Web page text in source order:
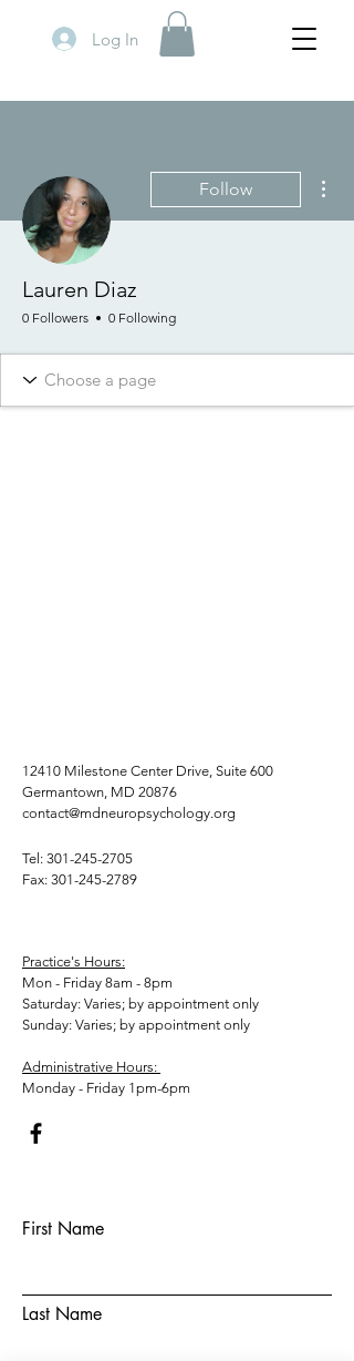
Log In
Follow
Lauren Diaz
0 Followers 0 Following
12410 Milestone Center Drive, Suite 600
Germantown, MD 20876
contact@mdneuropsychology.org
Tel: 301-245-2705
Fax: 301-245-2789
Practice's Hours:
Mon - Friday 8am - 8pm
​​Saturday: Varies; by appointment only
​Sunday: Varies; by appointment only
Administrative Hours:
Monday - Friday 1pm-6pm
First Name
Last Name